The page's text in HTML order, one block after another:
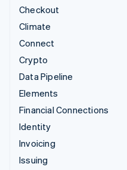
Checkout
Climate
Connect
Crypto
Data Pipeline
Elements
Financial Connections
Identity
Invoicing
Issuing